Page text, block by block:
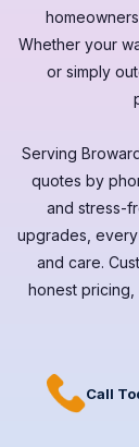
Whether your
or simply
Serving
quotes by
and stress-
upgrades, every
and care.
honest pricing,
Call